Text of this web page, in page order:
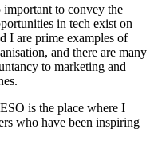
important to convey the
in tech exist on
I are prime examples of
and there are many
to marketing and
.
is the place where I
who have been inspiring